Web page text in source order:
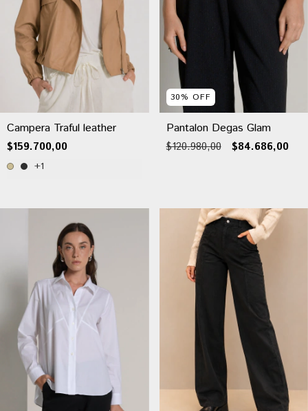
Campera Traful leather
$159.700,00
+1
30% OFF
Pantalon Degas Glam
$120.980,00 $84.686,00